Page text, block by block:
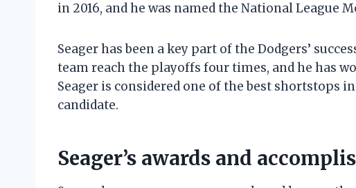
in 2016, and he was named the National League
Seager has been a key part of the Dodgers’
team reach the playoffs four times, and he has
Seager is considered one of the best shortstops
candidate.
Seager’s awards and